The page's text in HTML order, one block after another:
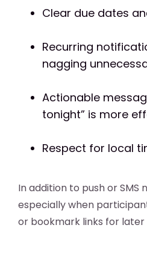
Clear due dates
Recurring
nagging
Actionable
tonight” is more
Respect for local
In addition to push or
especially when
or bookmark links for later